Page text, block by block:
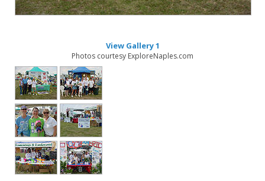
View Gallery 1
Photos courtesy ExploreNaples.com